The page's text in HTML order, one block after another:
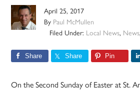
April 25, 2017
By Paul McMullen
Filed Under: Local News, News,
Share Share Pin
On the Second Sunday of Easter at St.